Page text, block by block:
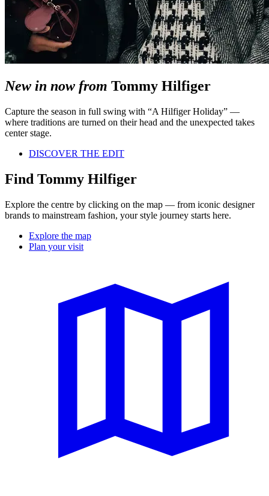
New in now from Tommy Hilfiger
Capture the season in full swing with “A Hilfiger Holiday” —
where traditions are turned on their head and the unexpected takes
center stage.
DISCOVER THE EDIT
Find Tommy Hilfiger
Explore the centre by clicking on the map — from iconic designer
brands to mainstream fashion, your style journey starts here.
Explore the map
Plan your visit